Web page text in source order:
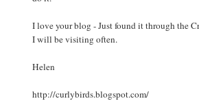
I love your blog - Just found it through the
I will be visiting often.
Helen
http://curlybirds.blogspot.com/